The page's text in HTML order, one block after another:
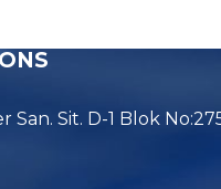
San. Sit. D-1 Blok